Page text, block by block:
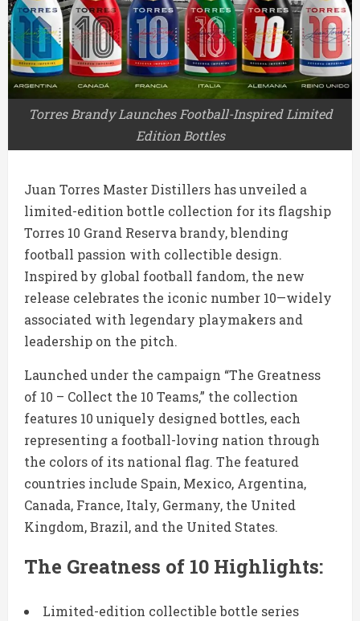
Torres Brandy Launches Football-Inspired Limited
Edition Bottles
Juan Torres Master Distillers has unveiled a
limited-edition bottle collection for its flagship
Torres 10 Grand Reserva brandy, blending
football passion with collectible design.
Inspired by global football fandom, the new
release celebrates the iconic number 10—widely
associated with legendary playmakers and
leadership on the pitch.
Launched under the campaign “The Greatness
of 10 – Collect the 10 Teams,” the collection
features 10 uniquely designed bottles, each
representing a football-loving nation through
the colors of its national flag. The featured
countries include Spain, Mexico, Argentina,
Canada, France, Italy, Germany, the United
Kingdom,Brazil, and the United States.
The Greatness of 10 Highlights:
Limited-edition collectible bottle series